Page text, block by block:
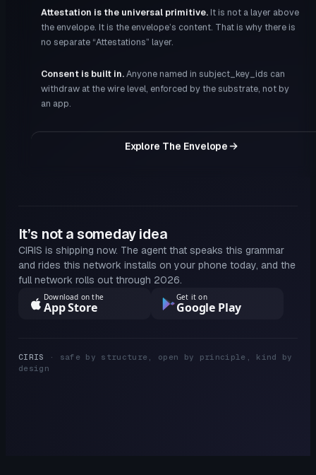
Attestation is the universal primitive. It is not a layer above
the envelope. It is the envelope’s content. That is why there is
no separate “Attestations” layer.
Consent is built in.Anyone named in subject_key_ids can
withdraw at the wire level, enforced by the substrate, not by
an app.
Explore The Envelope
It’s not a someday idea
CIRIS is shipping now. The agent that speaks this grammar
and rides this network installs on your phone today, and the
full network rolls out through 2026.
Download on the
App Store
Get it on
Google Play
CIRIS
· safe by structure, open by principle, kind by
design